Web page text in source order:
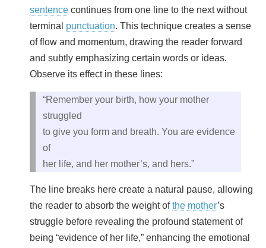
sentence continues from one line to the next without
terminal punctuation. This technique creates a sense
of flow and momentum, drawing the reader forward
and subtly emphasizing certain words or ideas.
Observe its effect in these lines:
“Remember your birth, how your mother
struggled
to give you form and breath. You are evidence
of
her life, and her mother’s, and hers.”
The line breaks here create a natural pause, allowing
the reader to absorb the weight ofthe mother’s
struggle before revealing the profound statement of
being “evidence of her life,” enhancing the emotional